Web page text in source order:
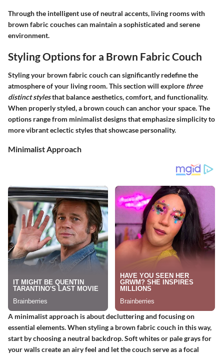
Through the intelligent use of neutral accents, living rooms with
brown fabric couches can maintain a sophisticated and serene
environment.
Styling Options for a Brown Fabric Couch
Styling your brown fabric couch can significantly redefine the
atmosphere of your living room. This section will explore three
distinct stylesthat balance aesthetics, comfort, and functionality.
When properly styled, a brown couch can anchor your space. The
options range from minimalist designs that emphasize simplicity to
more vibrant eclectic styles that showcase personality.
Minimalist Approach
A minimalist approach is about decluttering and focusing on
essential elements. When styling a brown fabric couch in this way,
start by choosing a neutral backdrop. Soft whites or pale grays for
your walls create an airy feel and let the couch serve as a focal